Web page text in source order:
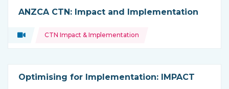
ANZCA CTN: Impact and Implementation
Type of resource:
Video
Topics: CTN Impact & Implementation
Optimising for Implementation: IMPACT